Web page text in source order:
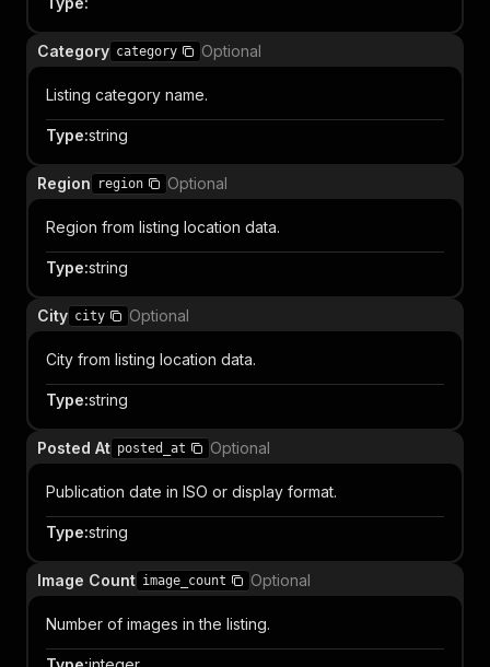
Category category Optional
Listing category name.
Type:string
Region region Optional
Region from listing location data.
Type:string
City city Optional
City from listing location data.
Type:string
Posted At posted_at Optional
Publication date in ISO or display format.
Type:string
Image Count image_count Optional
Number of images in the listing.